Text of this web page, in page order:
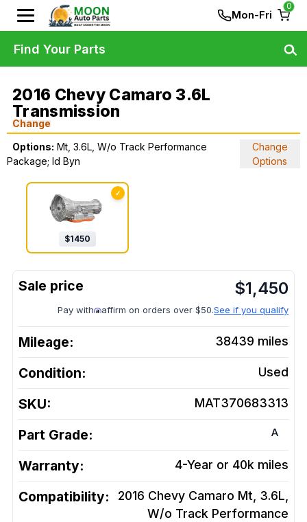
Mon-Fri
0
2016 Chevy Camaro 3.6L
Transmission
Change
Options: Mt, 3.6L, W/o Track Performance
Package; Id Byn
Change
Options
✓
$1450
$1,450
Pay with affirm on orders over $50.See if you qualify
Mileage: 38439 miles
Condition: Used
SKU: MAT370683313
Part Grade: A
Warranty: 4-Year or 40k miles
Compatibility:
2016 Chevy Camaro Mt, 3.6L,
W/o Track Performance
Find Your Parts